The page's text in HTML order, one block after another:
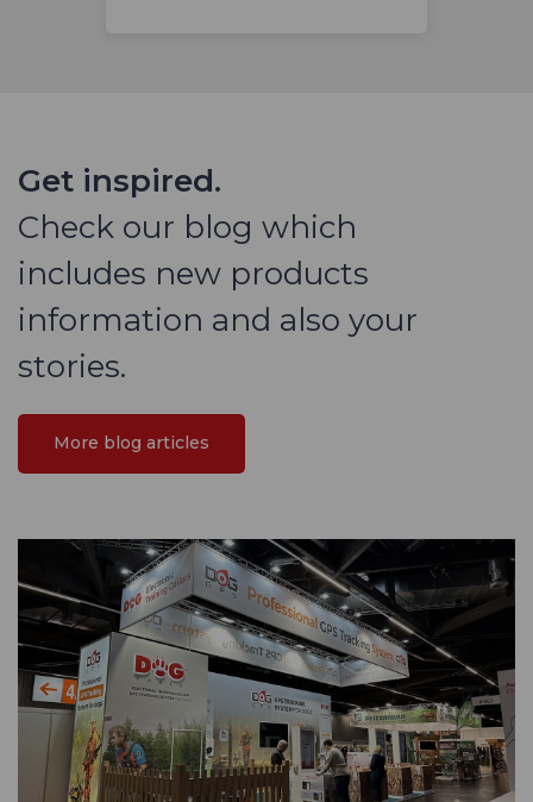
Get inspired.
Check our blog which
includes new products
information and also your
stories.
More blog articles